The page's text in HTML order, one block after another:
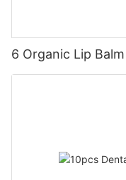
6 Organic Lip